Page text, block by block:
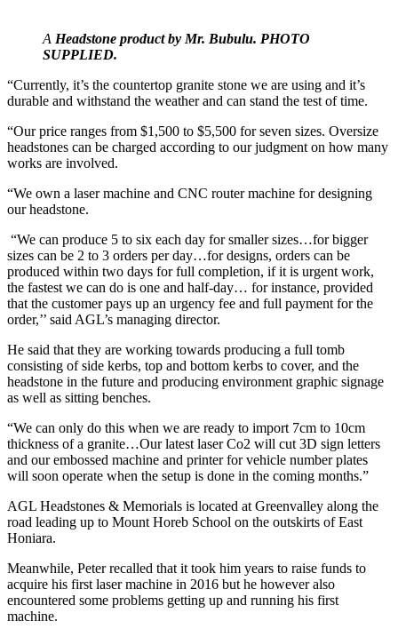
A Headstone product by Mr. Bubulu. PHOTO
SUPPLIED.
“Currently, it’s the countertop granite stone we are using and it’s
durable and withstand the weather and can stand the test of time.
“Our price ranges from $1,500 to $5,500 for seven sizes. Oversize
headstones can be charged according to our judgment on how many
works are involved.
“We own a laser machine and CNC router machine for designing
our headstone.
“We can produce 5 to six each day for smaller sizes…for bigger
sizes can be 2 to 3 orders per day…for designs, orders can be
produced within two days for full completion, if it is urgent work,
the fastest we can do is one and half-day… for instance, provided
that the customer pays up an urgency fee and full payment for the
order,’’ said AGL’s managing director.
He said that they are working towards producing a full tomb
consisting of side kerbs, top and bottom kerbs to cover, and the
headstone in the future and producing environment graphic signage
as well as sitting benches.
“We can only do this when we are ready to import 7cm to 10cm
thickness of a granite…Our latest laser Co2 will cut 3D sign letters
and our embossed machine and printer for vehicle number plates
will soon operate when the setup is done in the coming months.”
AGL Headstones & Memorials is located at Greenvalley along the
road leading up to Mount Horeb School on the outskirts of East
Honiara.
Meanwhile, Peter recalled that it took him years to raise funds to
acquire his first laser machine in 2016 but he however also
encountered some problems getting up and running his first
machine.